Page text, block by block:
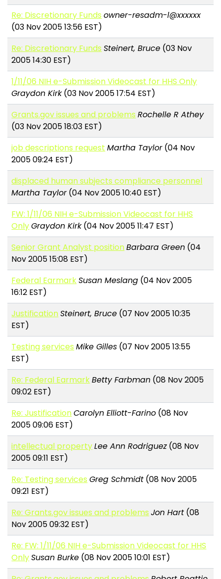
Re: Discretionary Funds owner-resadm-l@xxxxxx
(03 Nov 2005 13:56 EST)
Re: Discretionary Funds Steinert, Bruce (03 Nov
2005 14:30 EST)
1/11/06 NIH e-Submission Videocast for HHS Only
Graydon Kirk(03 Nov 2005 17:54 EST)
Grants.gov issues and problems Rochelle R Athey
(03 Nov 2005 18:03 EST)
job descriptions request Martha Taylor(04 Nov
2005 09:24 EST)
displaced human subjects compliance personnel
Martha Taylor(04 Nov 2005 10:40 EST)
FW: 1/11/06 NIH e-Submission Videocast for HHS
OnlyGraydon Kirk(04 Nov 2005 11:47 EST)
Senior Grant Analyst positionBarbara Green (04
Nov 2005 15:08 EST)
Federal EarmarkSusan Meslang (04 Nov 2005
16:12 EST)
JustificationSteinert, Bruce (07 Nov 2005 10:35
EST)
Testing services Mike Gilles (07 Nov 2005 13:55
EST)
Re: Federal EarmarkBetty Farbman (08 Nov 2005
09:02 EST)
Re: JustificationCarolyn Elliott-Farino (08 Nov
2005 09:06 EST)
intellectual propertyLee Ann Rodriguez(08 Nov
2005 09:11 EST)
Re: Testing services Greg Schmidt (08 Nov 2005
09:21 EST)
Re: Grants.gov issues and problems Jon Hart (08
Nov 2005 09:32 EST)
Re: FW: 1/11/06 NIH e-Submission Videocast for HHS
OnlySusan Burke (08 Nov 2005 10:01 EST)